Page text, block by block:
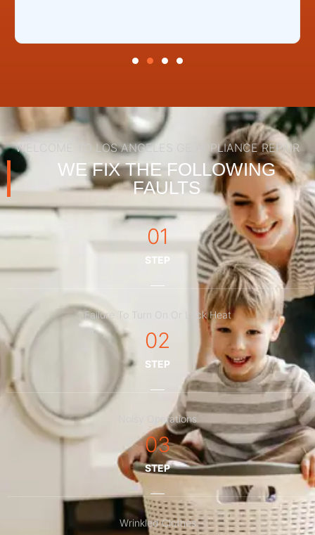
WELCOME TO LOS ANGELES GE APPLIANCE REPAIR
WE FIX THE FOLLOWING
FAULTS
01
STEP
Failure To Turn On Or Lack Heat
02
STEP
Noisy Operations
03
STEP
Wrinkled Clothes